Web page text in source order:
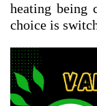
heating being
choice is